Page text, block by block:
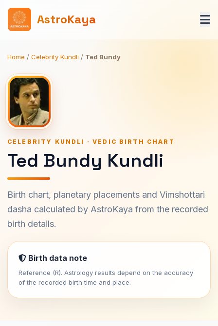
AstroKaya
Home / Celebrity Kundli / Ted Bundy
CELEBRITY KUNDLI · VEDIC BIRTH CHART
Ted Bundy Kundli
Birth chart, planetary placements and Vimshottari
dasha calculated by AstroKaya from the recorded
birth details.
Birth data note
Reference (R). Astrology results depend on the accuracy
of the recorded birth time and place.